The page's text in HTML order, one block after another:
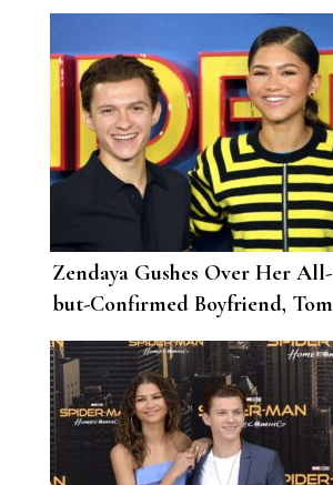
Zendaya Gushes Over Her All-
but-Confirmed Boyfriend, Tom
Holland